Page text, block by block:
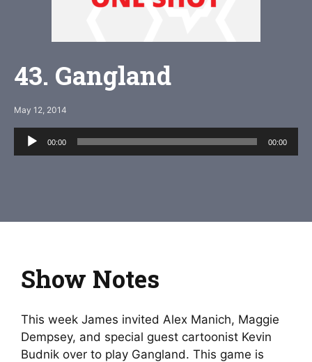
43. Gangland
May 12, 2014
Audio
Player
00:00 00:00
Show Notes
This week James invited Alex Manich, Maggie
Dempsey, and special guest cartoonist Kevin
Budnik over to play Gangland. This game is